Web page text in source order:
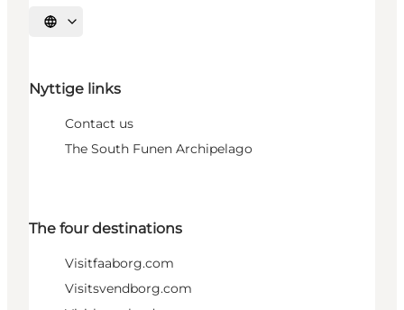
Select language
Nyttige links
Contact us
The South Funen Archipelago
The four destinations
Visitfaaborg.com
Visitsvendborg.com